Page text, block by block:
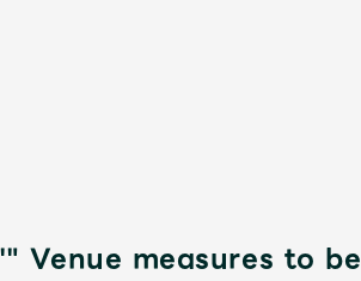
Venue measures to be